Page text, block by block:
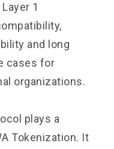
1
and long
cases for
organizations.
plays a
Tokenization. It